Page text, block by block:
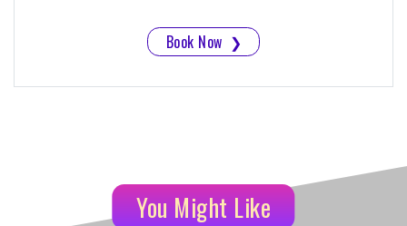
Book Now ❯
You Might Like